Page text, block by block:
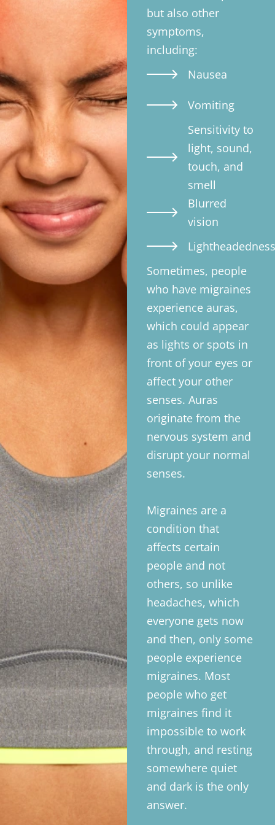
but also other
symptoms,
including:
Nausea
Vomiting
Sensitivity to
light, sound,
touch, and
smell
Blurred
vision
Sometimes, people
who have migraines
experience auras,
which could appear
as lights or spots in
front of your eyes or
affect your other
senses. Auras
originate from the
nervous system and
disrupt your normal
senses.
Migraines are a
condition that
affects certain
people and not
others, so unlike
headaches, which
everyone gets now
and then, only some
people experience
migraines. Most
people who get
migraines find it
impossible to work
through, and resting
somewhere quiet
and dark is the only
answer.